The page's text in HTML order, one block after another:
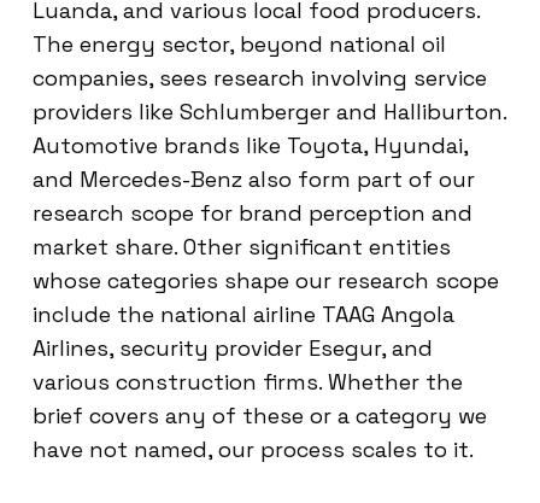
Luanda, and various local food producers.
The energy sector, beyond national oil
companies, sees research involving service
providers like Schlumberger and Halliburton.
Automotive brands like Toyota, Hyundai,
and Mercedes-Benz also form part of our
research scope for brand perception and
market share. Other significant entities
whose categories shape our research scope
include the national airline TAAG Angola
Airlines, security provider Esegur, and
various construction firms. Whether the
brief covers any of these or a category we
have not named, our process scales to it.